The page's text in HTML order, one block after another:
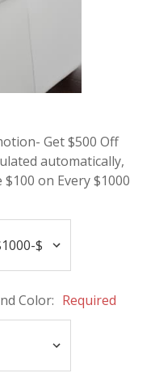
Get $500 Off
automatically,
on Every $1000
Color: Required